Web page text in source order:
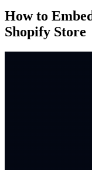
How to
Shopify Store